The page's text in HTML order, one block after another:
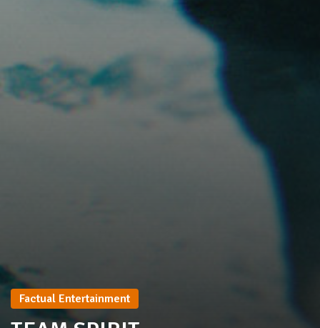
Factual Entertainment